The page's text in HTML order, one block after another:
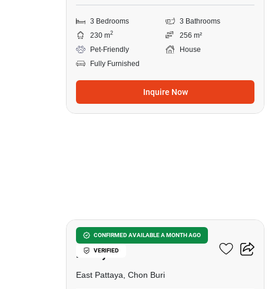
3 Bedrooms
3 Bathrooms
230 m2
256 m²
Pet-Friendly
House
Fully Furnished
Inquire Now
CONFIRMED AVAILABLE A MONTH AGO
VERIFIED
3-BR House Close To East
Pattaya
East Pattaya, Chon Buri